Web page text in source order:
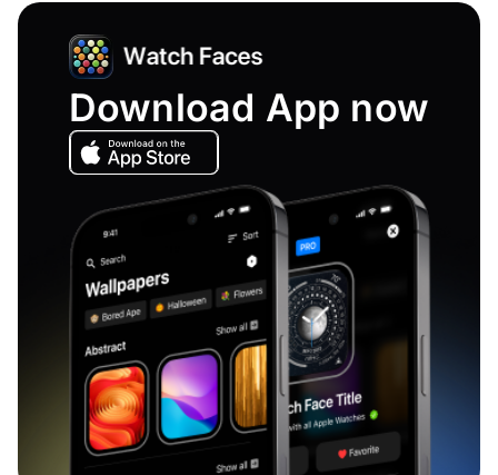
Download App now